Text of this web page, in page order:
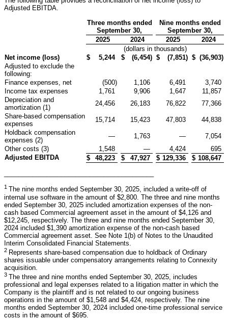
Adjusted EBITDA.
Three months ended
September 30,
Nine months ended
September 30,
2025
2024 2025
2024
(dollars in thousands)
Net income (loss)
$ 5,244 $ (6,454) $ (7,851) $ (36,903)
Adjusted to exclude the
following:
Finance expenses, net
(500) 1,106 6,491
3,740
Income tax expenses
1,761 9,906 1,647
11,857
Depreciation and
amortization (1)
24,456 26,183 76,822
77,366
Share-based compensation
expenses
15,714 15,423 47,803
44,838
Holdback compensation
expenses (2)
— 1,763 —
7,054
Other costs (3)
1,548 — 4,424
695
Adjusted EBITDA
$ 48,223 $ 47,927 $ 129,336 $ 108,647
1 The nine months ended September 30, 2025, included a write-off of
internal use software in the amount of $2,800. The three and nine months
ended September 30, 2025 included amortization expenses of the non-
cash based Commercial agreement asset in the amount of $4,126 and
$12,245, respectively. The three and nine months ended September 30,
2024 included $1,390 amortization expense of the non-cash based
Commercial agreement asset. See Note 1(b) of Notes to the Unaudited
Interim Consolidated Financial Statements.
2 Represents share-based compensation due to holdback of Ordinary
shares issuable under compensatory arrangements relating to Connexity
acquisition.
3 The three and nine months ended September 30, 2025, includes
professional and legal expenses related to a litigation matter in which the
Company is the plaintiff and is not related to our ongoing business
operations in the amount of $1,548 and $4,424, respectively. The nine
months ended September 30, 2024 included one-time professional service
costs in the amount of $695.